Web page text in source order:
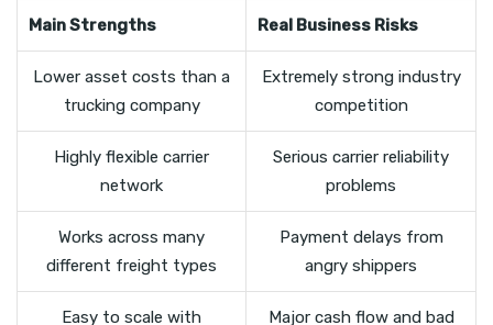
Main Strengths Real Business Risks
Lower asset costs than a
trucking company
Extremely strong industry
competition
Highly flexible carrier
network
Serious carrier reliability
problems
Works across many
different freight types
Payment delays from
angry shippers
Easy to scale with
Major cash flow and bad